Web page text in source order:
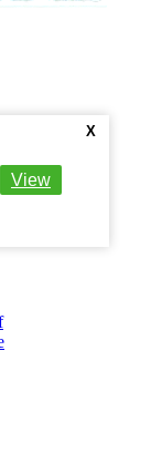
View
X